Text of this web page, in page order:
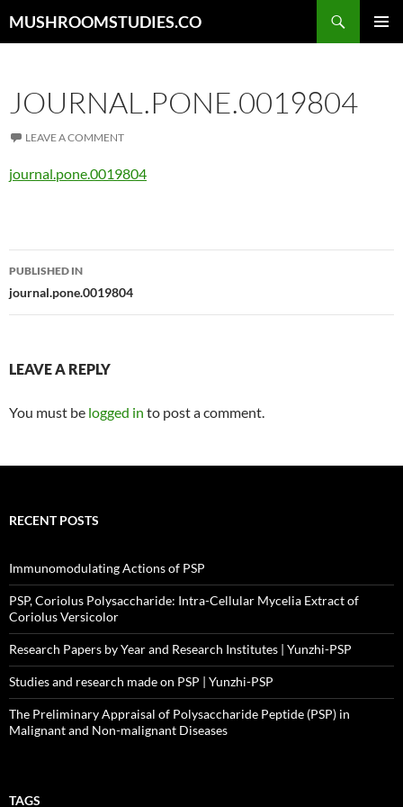
toMUSHROOMSTUDIES.CO
JOURNAL.PONE.0019804
LEAVE A COMMENT
journal.pone.0019804
Post
navigation
PUBLISHED IN
journal.pone.0019804
LEAVE A REPLY
You must be logged in to post a comment.
RECENT POSTS
Immunomodulating Actions of PSP
PSP, Coriolus Polysaccharide: Intra-Cellular Mycelia Extract of
Coriolus Versicolor
Research Papers by Year and Research Institutes | Yunzhi-PSP
Studies and research made on PSP | Yunzhi-PSP
The Preliminary Appraisal of Polysaccharide Peptide (PSP) in
Malignant and Non-malignant Diseases
TAGS